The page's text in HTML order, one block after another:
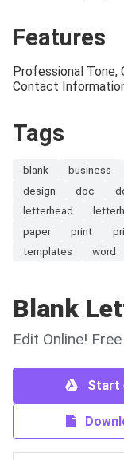
Features
Professional Tone,
Contact
Tags
blank business
design
doc
letterhead
paper
print
templates
word
Blank
Edit Online!
Start